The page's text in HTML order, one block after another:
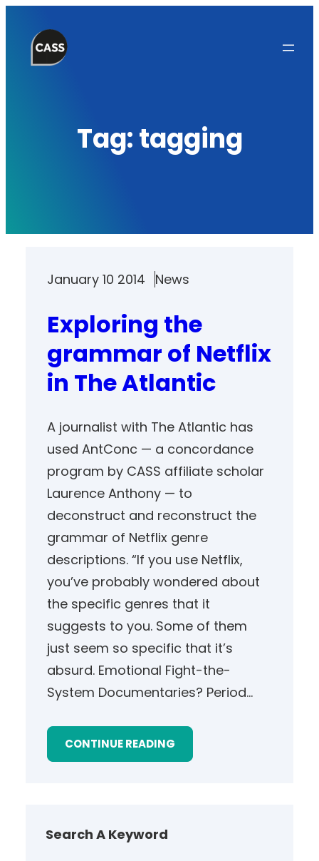
content
Tag:tagging
January 10 2014 News
Exploring the
grammar of Netflix
in The Atlantic
A journalist with The Atlantic has
used AntConc — a concordance
program by CASS affiliate scholar
Laurence Anthony — to
deconstruct and reconstruct the
grammar of Netflix genre
descriptions. “If you use Netflix,
you’ve probably wondered about
the specific genres that it
suggests to you. Some of them
just seem so specific that it’s
absurd. Emotional Fight-the-
System Documentaries? Period…
CONTINUE READING
Search A Keyword